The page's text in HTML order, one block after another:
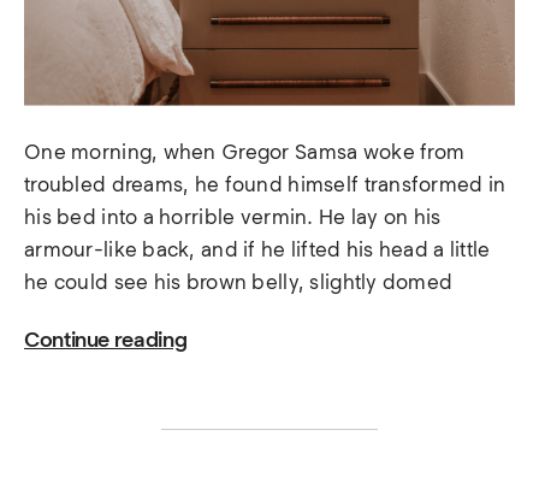
One morning, when Gregor Samsa woke from
troubled dreams, he found himself transformed in
his bed into a horrible vermin. He lay on his
armour-like back, and if he lifted his head a little
he could see his brown belly, slightly domed
Continue reading